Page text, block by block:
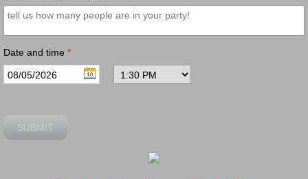
Date and time *